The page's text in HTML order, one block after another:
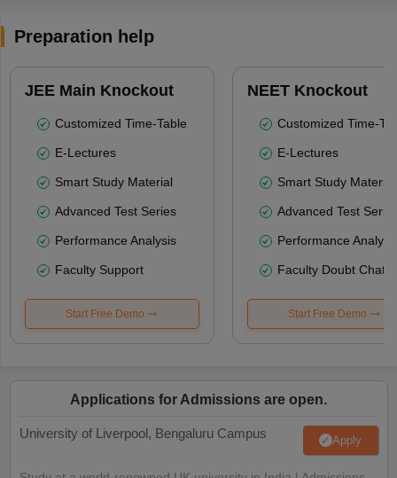
Preparation help
JEE Main Knockout
Customized Time-Table
E-Lectures
Smart Study Material
Advanced Test Series
Performance Analysis
Faculty Support
Start Free Demo
NEET Knockout
Customized Time-
E-Lectures
Smart Study Material
Advanced Test
Performance
Faculty Doubt Chat
Start Free Demo
Applications for Admissions are open.
University of Liverpool, Bengaluru Campus Apply